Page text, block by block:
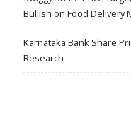
Bullish on Food Delivery
Karnataka Bank Share
Research